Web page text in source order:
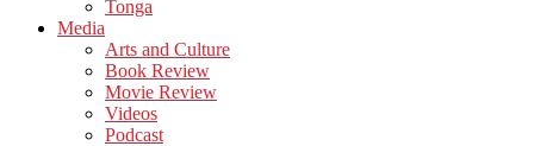
Tonga
Media
Arts and Culture
Book Review
Movie Review
Videos
Podcast